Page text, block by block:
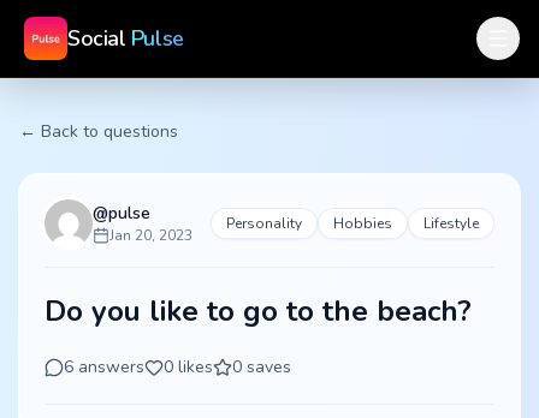
Social Pulse
← Back to questions
@pulse
Jan 20, 2023
Personality Hobbies Lifestyle
Do you like to go to the beach?
6 answers 0 likes 0 saves